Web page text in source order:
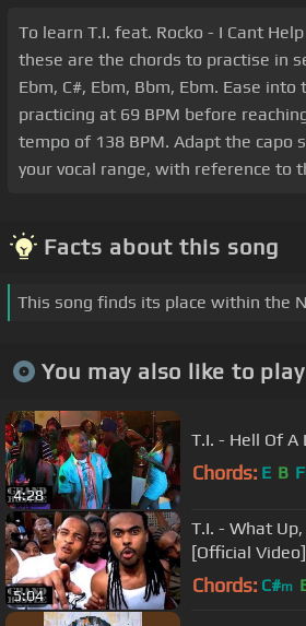
To learn T.I. feat. Rocko - I Cant
these are the chords to practise in
Ebm, C#, Ebm, Bbm, Ebm. Ease into
practicing at 69 BPM before
tempo of 138 BPM. Adapt the capo
your vocal range, with reference to
Facts about this song
This song finds its place within the
You may also like to play
4:28
T.I. - Hell Of
Chords: E B
5:04
T.I. - What
[Official Video]
Chords: C#m